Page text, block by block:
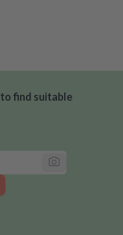
find suitable